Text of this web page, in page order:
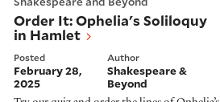
Order It: Ophelia's Soliloquy
in Hamlet
Posted
February 28,
2025
Author
Shakespeare &
Beyond